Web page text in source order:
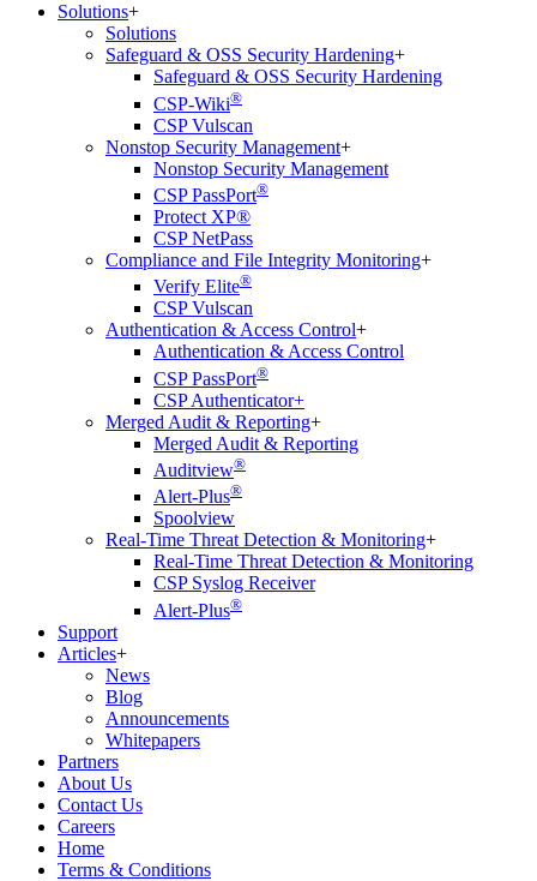
Solutions+
Solutions
Safeguard & OSS Security Hardening+
Safeguard & OSS Security Hardening
CSP-Wiki®
CSP Vulscan
Nonstop Security Management+
Nonstop Security Management
CSP PassPort®
Protect XP®
CSP NetPass
Compliance and File Integrity Monitoring+
Verify Elite®
CSP Vulscan
Authentication & Access Control+
Authentication & Access Control
CSP PassPort®
CSP Authenticator+
Merged Audit & Reporting+
Merged Audit & Reporting
Auditview®
Alert-Plus®
Spoolview
Real-Time Threat Detection & Monitoring+
Real-Time Threat Detection & Monitoring
CSP Syslog Receiver
Alert-Plus®
Support
Articles+
News
Blog
Announcements
Whitepapers
Partners
About Us
Contact Us
Careers
Home
Terms & Conditions